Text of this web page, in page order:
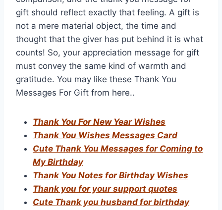
gift should reflect exactly that feeling. A gift is
not a mere material object, the time and
thought that the giver has put behind it is what
counts! So, your appreciation message for gift
must convey the same kind of warmth and
gratitude. You may like these Thank You
Messages For Gift from here..
Thank You For New Year Wishes
Thank You Wishes Messages Card
Cute Thank You Messages for Coming to
My Birthday
Thank You Notes for Birthday Wishes
Thank you for your support quotes
Cute Thank you husband for birthday